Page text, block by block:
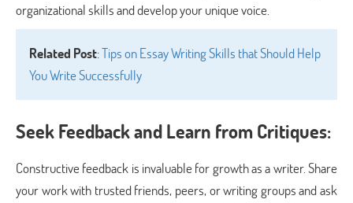
organizational skills and develop your unique voice.
Related Post:Tips on Essay Writing Skills that Should Help
You Write Successfully
Seek Feedback and Learn from Critiques:
Constructive feedback is invaluable for growth as a writer. Share
your work with trusted friends, peers, or writing groups and ask